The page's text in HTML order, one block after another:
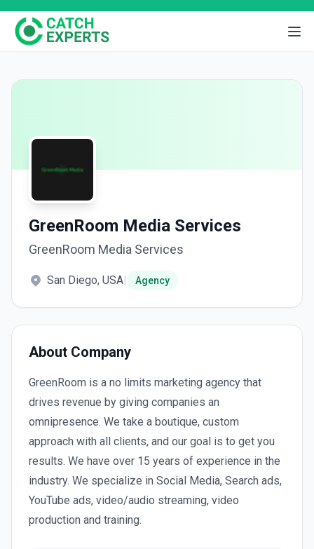
GreenRoom Media Services
GreenRoom Media Services
San Diego, USA| Agency
About Company
GreenRoom is a no limits marketing agency that
drives revenue by giving companies an
omnipresence. We take a boutique, custom
approach with all clients, and our goal is to get you
results. We have over 15 years of experience in the
industry. We specialize in Social Media, Search ads,
YouTube ads, video/audio streaming, video
production and training.